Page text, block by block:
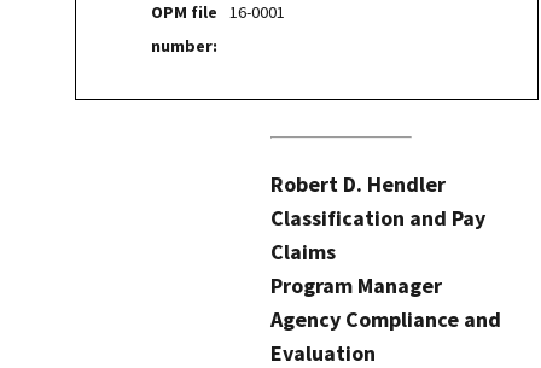
OPM file
number:
16-0001
Robert D. Hendler
Classification and Pay
Claims
Program Manager
Agency Compliance and
Evaluation